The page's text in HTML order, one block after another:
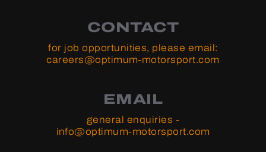
CONTACT
for job opportunities, please email:
careers@optimum-motorsport.com
EMAIL
general enquiries -
info@optimum-motorsport.com